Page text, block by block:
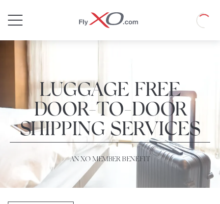
Jet
Loading
LUGGAGE FREE
DOOR-TO-DOOR
SHIPPING SERVICES
AN XO MEMBER BENEFIT